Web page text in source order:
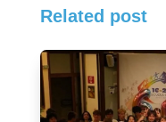
Related post